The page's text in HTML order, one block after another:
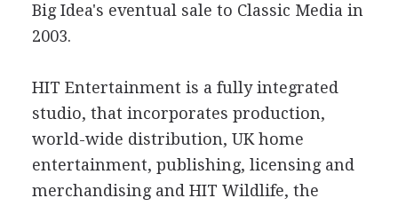
Big Idea's eventual sale to Classic Media in
2003.
HIT Entertainment is a fully integrated
studio, that incorporates production,
world-wide distribution, UK home
entertainment, publishing, licensing and
merchandising and HIT Wildlife, the